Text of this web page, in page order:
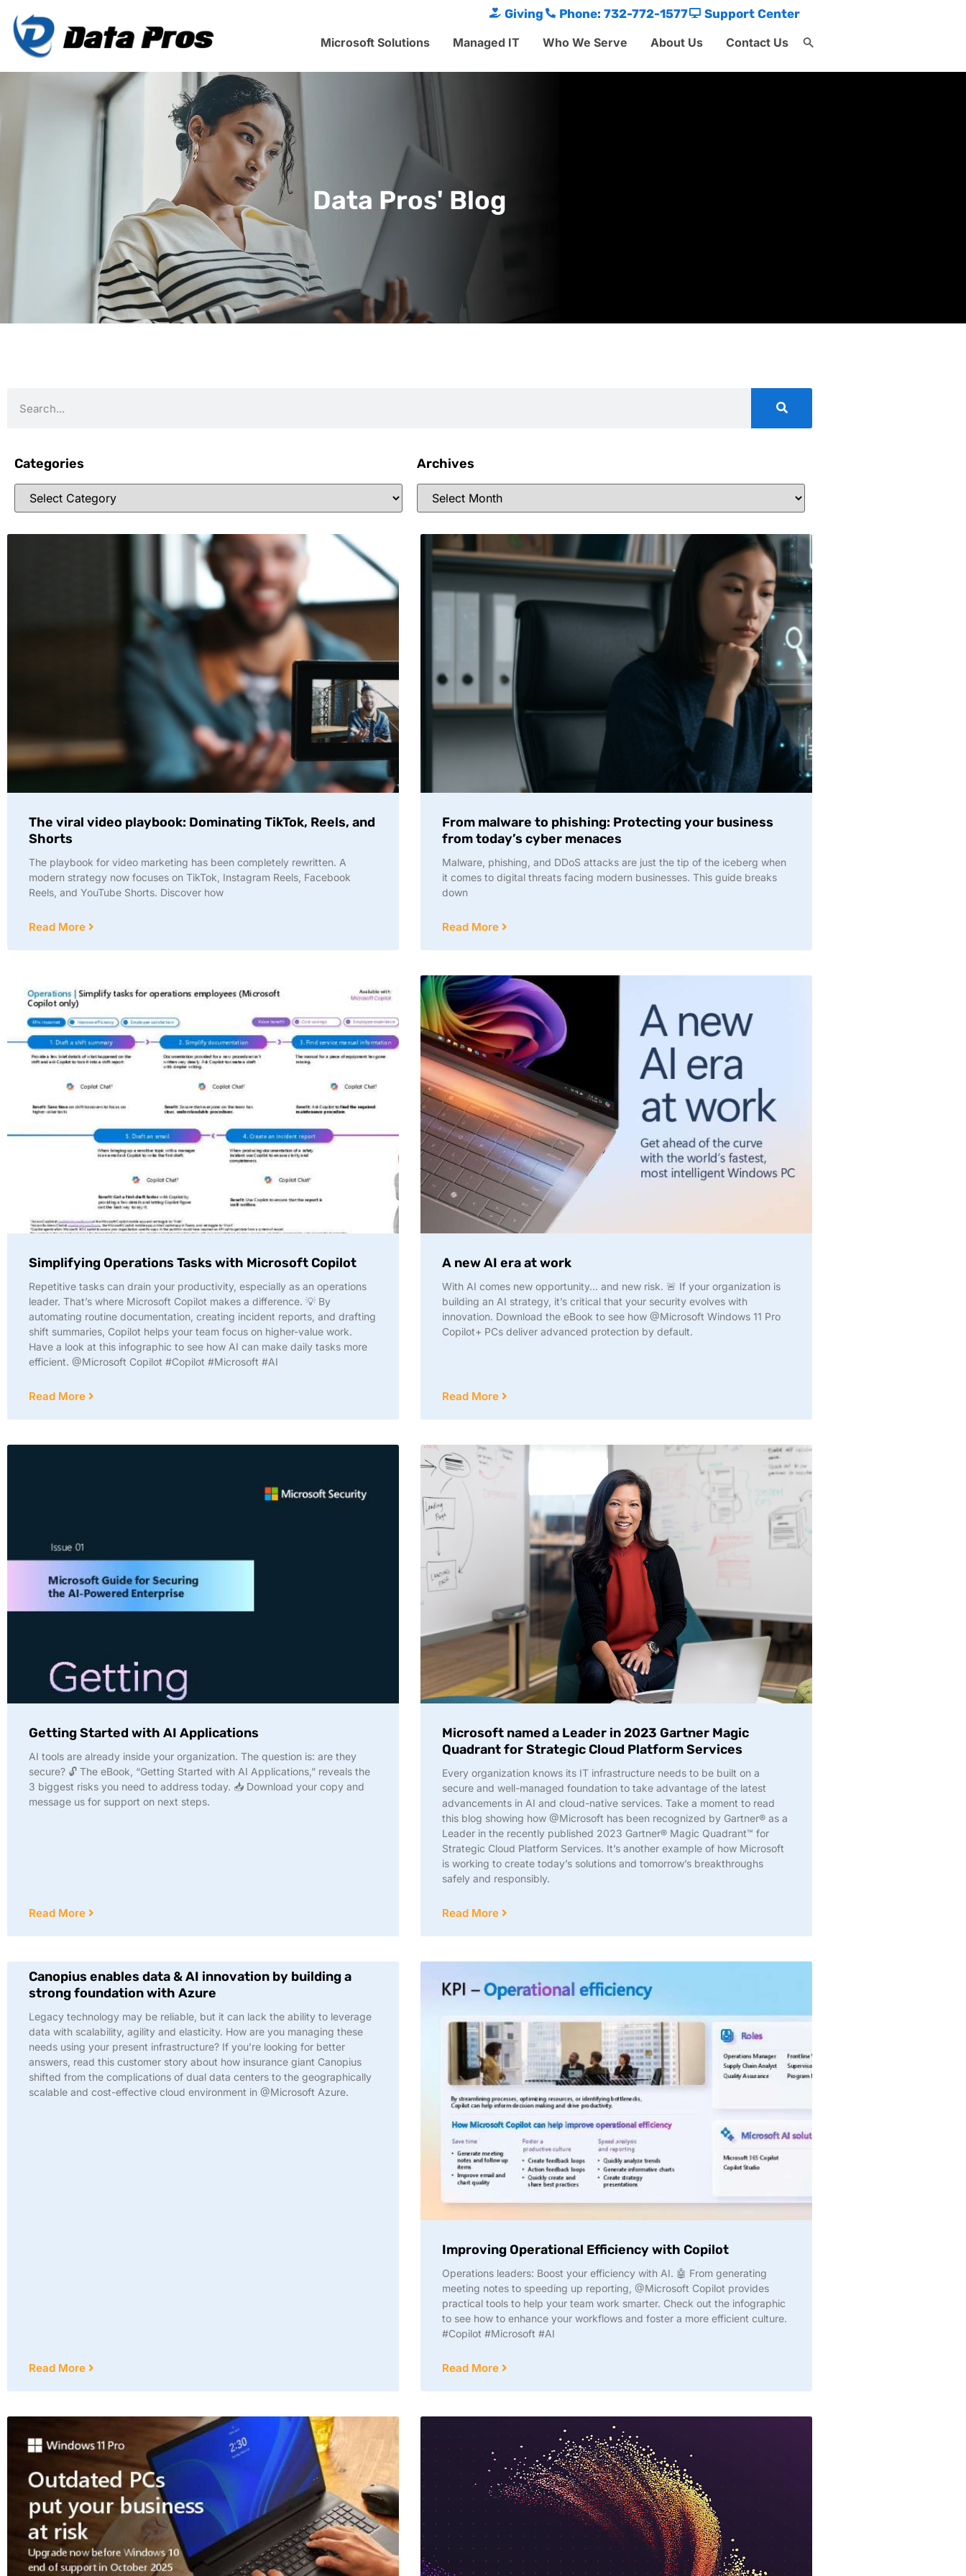
Giving Phone: 732-772-1577
Support Center
Microsoft Solutions
Managed IT Who We Serve About Us Contact Us
Search
Data Pros' Blog
Categories Archives
The viral video playbook: Dominating TikTok, Reels, and
Shorts
The playbook for video marketing has been completely rewritten. A
modern strategy now focuses on TikTok, Instagram Reels, Facebook
Reels, and YouTube Shorts. Discover how
Read More
From malware to phishing: Protecting your business
from today’s cyber menaces
Malware, phishing, and DDoS attacks are just the tip of the iceberg when
it comes to digital threats facing modern businesses. This guide breaks
down
Read More
Simplifying Operations Tasks with Microsoft Copilot
Repetitive tasks can drain your productivity, especially as an operations
leader. That’s where Microsoft Copilot makes a difference. 💡 By
automating routine documentation, creating incident reports, and drafting
shift summaries, Copilot helps your team focus on higher-value work.
Have a look at this infographic to see how AI can make daily tasks more
efficient. @Microsoft Copilot #Copilot #Microsoft #AI
Read More
A new AI era at work
With AI comes new opportunity… and new risk. 🚨 If your organization is
building an AI strategy, it’s critical that your security evolves with
innovation. Download the eBook to see how @Microsoft Windows 11 Pro
Copilot+ PCs deliver advanced protection by default.
Read More
Getting Started with AI Applications
AI tools are already inside your organization. The question is: are they
secure? 🔓 The eBook, “Getting Started with AI Applications,” reveals the
3 biggest risks you need to address today. 📥 Download your copy and
message us for support on next steps.
Read More
Microsoft named a Leader in 2023 Gartner Magic
Quadrant for Strategic Cloud Platform Services
Every organization knows its IT infrastructure needs to be built on a
secure and well-managed foundation to take advantage of the latest
advancements in AI and cloud-native services. Take a moment to read
this blog showing how @Microsoft has been recognized by Gartner® as a
Leader in the recently published 2023 Gartner® Magic Quadrant™ for
Strategic Cloud Platform Services. It’s another example of how Microsoft
is working to create today’s solutions and tomorrow’s breakthroughs
safely and responsibly.
Read More
Canopius enables data & AI innovation by building a
strong foundation with Azure
Legacy technology may be reliable, but it can lack the ability to leverage
data with scalability, agility and elasticity. How are you managing these
needs using your present infrastructure? If you’re looking for better
answers, read this customer story about how insurance giant Canopius
shifted from the complications of dual data centers to the geographically
scalable and cost-effective cloud environment in @Microsoft Azure.
Read More
Improving Operational Efficiency with Copilot
Operations leaders: Boost your efficiency with AI. 🤖 From generating
meeting notes to speeding up reporting, @Microsoft Copilot provides
practical tools to help your team work smarter. Check out the infographic
to see how to enhance your workflows and foster a more efficient culture.
#Copilot #Microsoft #AI
Read More